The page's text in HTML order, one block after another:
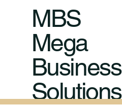
MBS
Mega
Business
Solutions